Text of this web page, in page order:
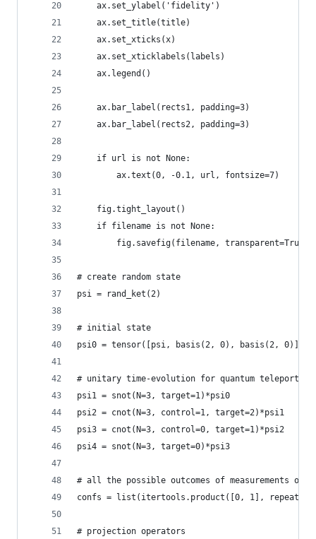
    ax.set_ylabel('fidelity')
    ax.set_title(title)
    ax.set_xticks(x)
    ax.set_xticklabels(labels)
    ax.legend()
    ax.bar_label(rects1, padding=3)
    ax.bar_label(rects2, padding=3)
    if url is not None:
        ax.text(0, -0.1, url, fontsize=7)
    fig.tight_layout()
    if filename is not None:
        fig.savefig(filename, transparent=True)
# create random state
psi = rand_ket(2)
# initial state
psi0 = tensor([psi, basis(2, 0), basis(2, 0)])
# unitary time-evolution for quantum
psi1 = snot(N=3, target=1)*psi0
psi2 = cnot(N=3, control=1, target=2)*psi1
psi3 = cnot(N=3, control=0, target=1)*psi2
psi4 = snot(N=3, target=0)*psi3
# all the possible outcomes of measurements
confs = list(itertools.product([0, 1],
# projection operators